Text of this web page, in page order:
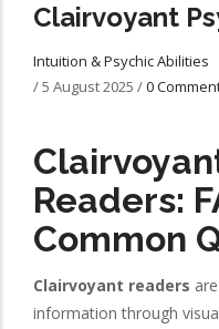
Clairvoyant
Intuition & Psychic Abilities
/5 August 2025 /0
Readers:
Common
Clairvoyant readers
information through